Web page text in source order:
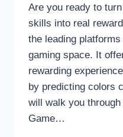
Are you ready to
skills into real
the leading
gaming space. It
rewarding
by predicting colors
will walk you
Game…